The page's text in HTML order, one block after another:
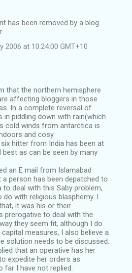
has been removed by a blog
2006 at 10:24:00 GMT+10
that the northern hemisphere
affecting bloggers in those
In a complete reversal of
in piddling down with rain(which
cold winds from antarctica is
and cosy.
hitter from India has been at
best as can be seen by many
an E mail from Islamabad
a person has been depatched to
to deal with this Saby problem,
do with religious blasphemy. I
it was his or their
prerogative to deal with the
they seem fit, although I do
measures, I also believe a
solution needs to be discussed.
that an operative has her
expedite her orders as
far I have not replied.